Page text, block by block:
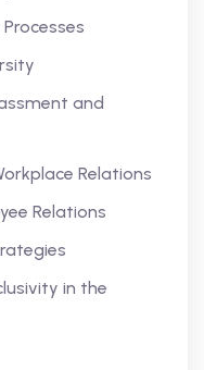
and
Relations
Relations
in the